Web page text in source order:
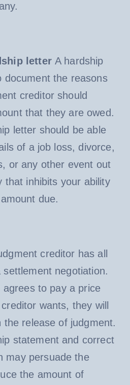
letter A hardship
document the reasons
creditor should
that they are owed.
letter should be able
of a job loss, divorce,
or any other event out
that inhibits your ability
due.
creditor has all
negotiation.
agrees to pay a price
wants, they will
the release of judgment.
statement and correct
may persuade the
the amount of